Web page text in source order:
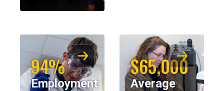
94%
Employment
$65,000
Average